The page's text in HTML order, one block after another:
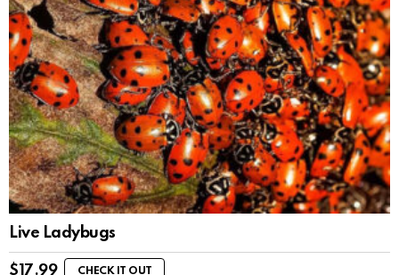
Live Ladybugs
$ 17.99 CHECK IT OUT